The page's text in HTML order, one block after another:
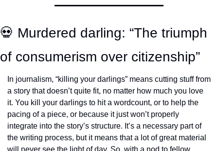
💀 Murdered darling: “The triumph
of consumerism over citizenship”
In journalism, “killing your darlings” means cutting stuff from
a story that doesn’t quite fit, no matter how much you love
it. You kill your darlings to hit a wordcount, or to help the
pacing of a piece, or because it just won’t properly
integrate into the story’s structure. It’s a necessary part of
the writing process, but it means that a lot of great material
will never see the light of day. So, with a nod to fellow